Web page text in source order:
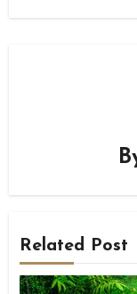
Related Post